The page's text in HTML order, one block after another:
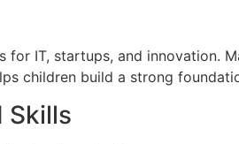
for IT, startups, and
children build a strong
Skills